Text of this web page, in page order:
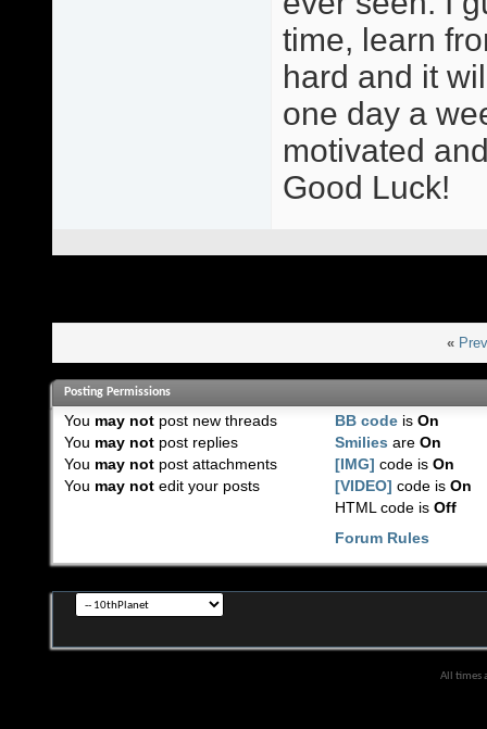
time, learn
hard and it
one day a
motivated
Good Luck!
«
Posting Permissions
You may notpost new threads
You may notpost replies
You may notpost attachments
You may notedit your posts
BB code isOn
Smilies areOn
[IMG] code isOn
[VIDEO] code isOn
HTML code isOff
Forum Rules
All times